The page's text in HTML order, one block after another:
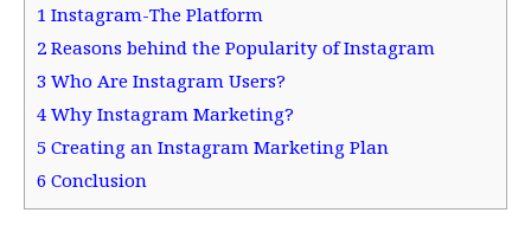
1 Instagram-The Platform
2 Reasons behind the Popularity of Instagram
3 Who Are Instagram Users?
4 Why Instagram Marketing?
5 Creating an Instagram Marketing Plan
6 Conclusion